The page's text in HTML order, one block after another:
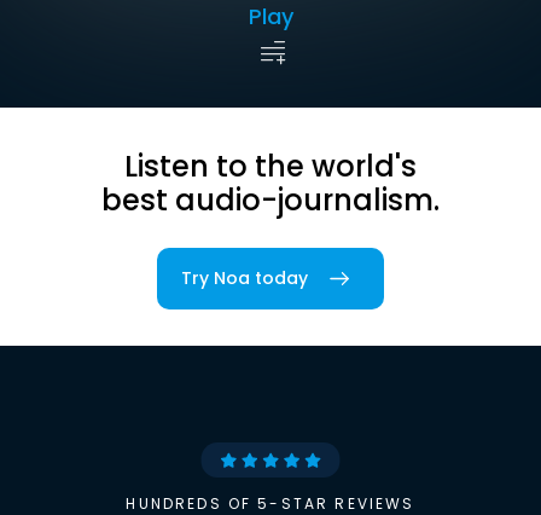
Play
Listen to the world's
best audio-journalism.
Try Noa today
HUNDREDS OF 5-STAR REVIEWS